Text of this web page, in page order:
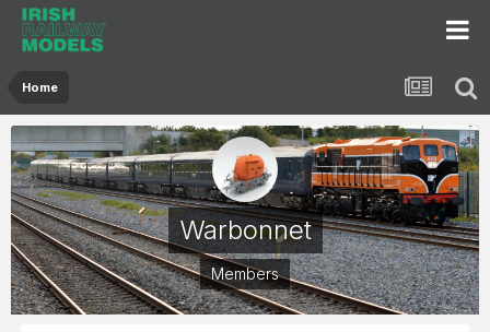
Home
Warbonnet
Members